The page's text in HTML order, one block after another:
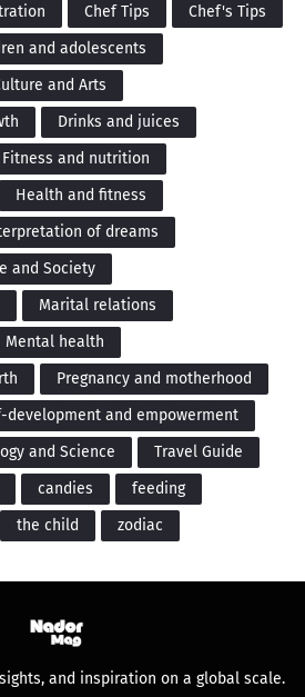
Chef Tips
Chef's Tips
and adolescents
and Arts
Drinks and juices
Fitness and nutrition
Health and fitness
of dreams
and Society
Marital relations
Mental health
Pregnancy and motherhood
development and empowerment
and Science
Travel Guide
candies
feeding
the child zodiac
and inspiration on a global scale.